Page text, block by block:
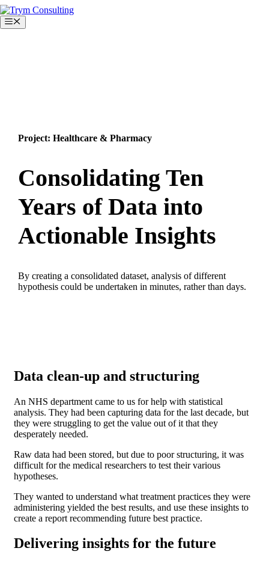
Skip
to
content
Menu
Project: Healthcare & Pharmacy
Consolidating Ten
Years of Data into
Actionable Insights
By creating a consolidated dataset, analysis of different
hypothesis could be undertaken in minutes, rather than days.
Data clean-up and structuring
An NHS department came to us for help with statistical
analysis. They had been capturing data for the last decade, but
they were struggling to get the value out of it that they
desperately needed.
Raw data had been stored, but due to poor structuring, it was
difficult for the medical researchers to test their various
hypotheses.
They wanted to understand what treatment practices they were
administering yielded the best results, and use these insights to
create a report recommending future best practice.
Delivering insights for the future